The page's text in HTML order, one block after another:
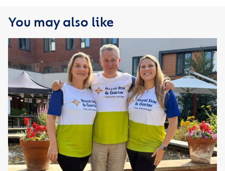
You may also like